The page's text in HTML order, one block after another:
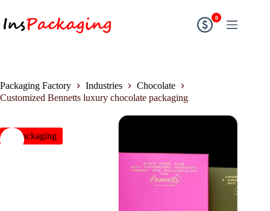
0
Packaging Factory Industries
Chocolate
Customized Bennetts luxury chocolate packaging
insPackaging